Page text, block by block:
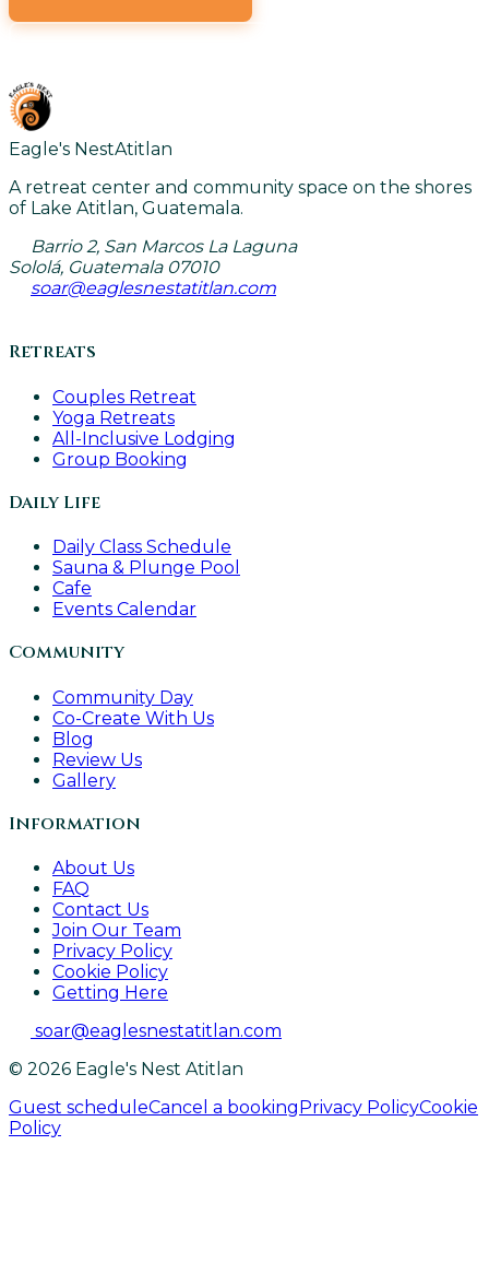
Eagle's NestAtitlan
A retreat center and community space on the shores
of Lake Atitlan, Guatemala.
Barrio 2, San Marcos La Laguna
Sololá, Guatemala 07010
soar@eaglesnestatitlan.com
Retreats
Couples Retreat
Yoga Retreats
All-Inclusive Lodging
Group Booking
Daily Life
Daily Class Schedule
Sauna & Plunge Pool
Cafe
Events Calendar
Community
Community Day
Co-Create With Us
Blog
Review Us
Gallery
Information
About Us
FAQ
Contact Us
Join Our Team
Privacy Policy
Cookie Policy
Getting Here
soar@eaglesnestatitlan.com
© 2026 Eagle's Nest Atitlan
Guest scheduleCancel a booking Privacy PolicyCookie
Policy